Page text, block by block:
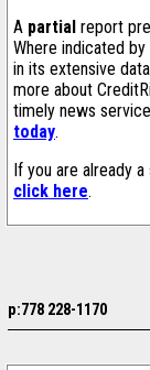
A partial report
Where indicated
in its extensive
more about
timely news
today.
If you are already
click here.
p:778 228-1170